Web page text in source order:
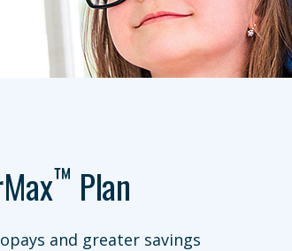
™ Plan
and greater savings